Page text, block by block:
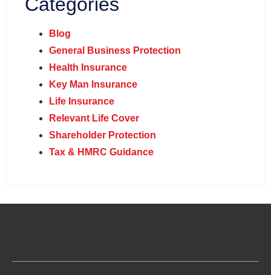
Categories
Blog
General Business Protection
Health Insurance
Key Man Insurance
Life Insurance
Relevant Life Cover
Shareholder Protection
Tax & HMRC Guidance